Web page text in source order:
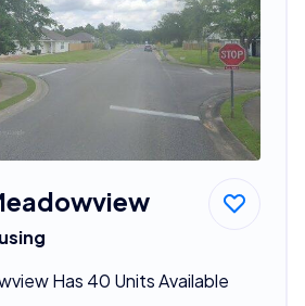
Has 40 Units Available